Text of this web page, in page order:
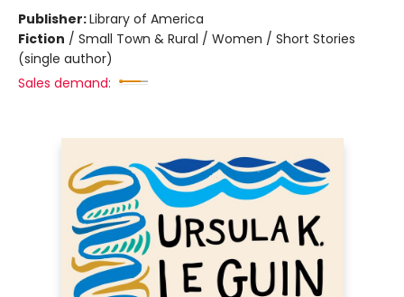
Publisher:Library of America
Fiction / Small Town & Rural / Women / Short Stories
(single author)
Sales demand: